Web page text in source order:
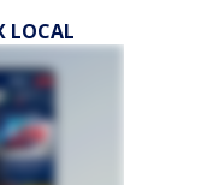
LOCAL